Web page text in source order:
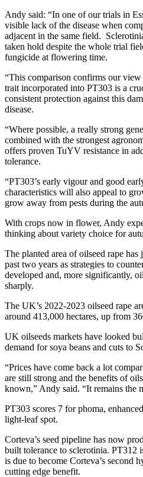
Andy said: “In one of our trials in
visible lack of the disease when
adjacent in the same field.
taken hold despite the whole trial
fungicide at flowering time.
“This comparison confirms our
trait incorporated into PT303 is a
consistent protection against this
disease.
“Where possible, a really strong
combined with the strongest
offers proven TuYV resistance in
tolerance.
“PT303’s early vigour and good
characteristics will also appeal to
grow away from pests during the
With crops now in flower, Andy
thinking about variety choice for
The planted area of oilseed rape
past two years as strategies to
developed and, more significantly,
sharply.
The UK’s 2022-2023 oilseed rape
around 413,000 hectares, up from
UK oilseeds markets have looked
demand for soya beans and cuts to
“Prices have come back a lot
are still strong and the benefits of
known,” Andy said. “It remains the
PT303 scores 7 for phoma,
light-leaf spot.
Corteva’s seed pipeline has now
built tolerance to sclerotinia. PT312
is due to become Corteva’s second
cutting edge benefit.